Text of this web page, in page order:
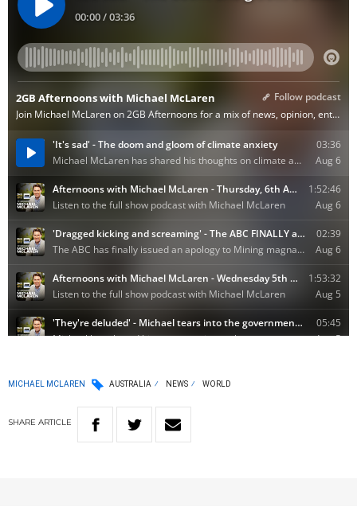
MICHAEL MCLAREN AUSTRALIA NEWS WORLD
SHARE ARTICLE